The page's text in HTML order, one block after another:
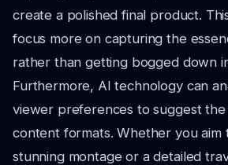
create a polished final product.
focus more on capturing the
rather than getting bogged down
Furthermore, AI technology can
viewer preferences to suggest the
content formats. Whether you aim
stunning montage or a detailed